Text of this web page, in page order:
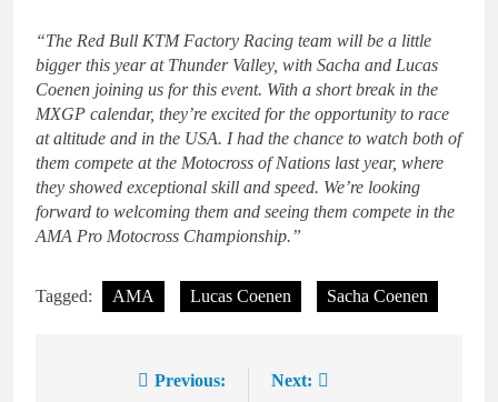
“The Red Bull KTM Factory Racing team will be a little
bigger this year at Thunder Valley, with Sacha and Lucas
Coenen joining us for this event. With a short break in the
MXGP calendar, they’re excited for the opportunity to race
at altitude and in the USA. I had the chance to watch both of
them compete at the Motocross of Nations last year, where
they showed exceptional skill and speed. We’re looking
forward to welcoming them and seeing them compete in the
AMA Pro Motocross Championship.”
Tagged: AMA Lucas Coenen Sacha Coenen
Previous: Next: